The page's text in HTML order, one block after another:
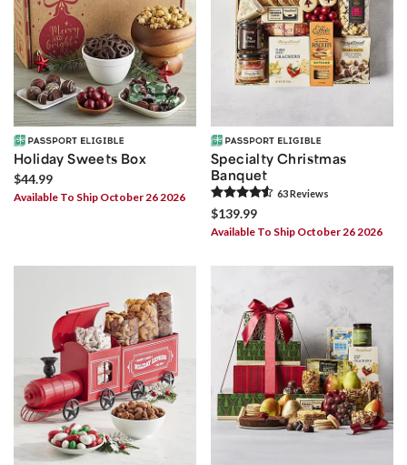
Holiday Sweets Box
$44.99
Available To Ship October 26 2026
Specialty Christmas
Banquet
63Reviews
$139.99
Available To Ship October 26 2026